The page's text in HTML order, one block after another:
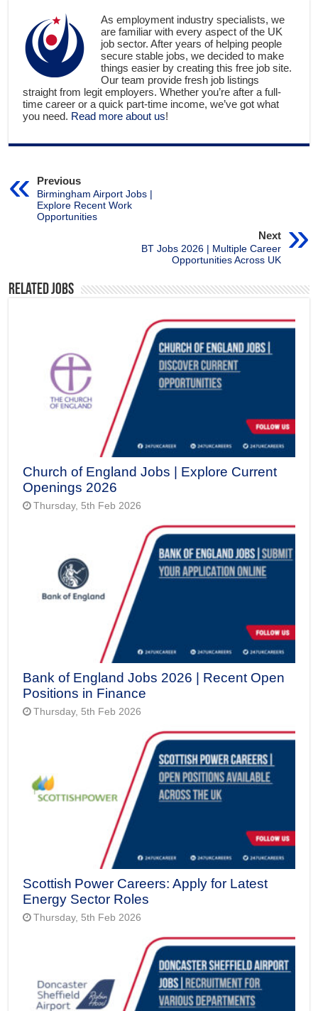
As employment industry specialists, we
are familiar with every aspect of the UK
job sector. After years of helping people
secure stable jobs, we decided to make
things easier by creating this free job site.
Our team provide fresh job listings
straight from legit employers. Whether you’re after a full-
time career or a quick part-time income, we’ve got what
you need. Read more about us!
Previous
Birmingham Airport Jobs |
Explore Recent Work
Opportunities
Next
BT Jobs 2026 | Multiple Career
Opportunities Across UK
Related Jobs
Church of England Jobs | Explore Current
Openings 2026
Thursday, 5th Feb 2026
Bank of England Jobs 2026 | Recent Open
Positions in Finance
Thursday, 5th Feb 2026
Scottish Power Careers: Apply for Latest
Energy Sector Roles
Thursday, 5th Feb 2026